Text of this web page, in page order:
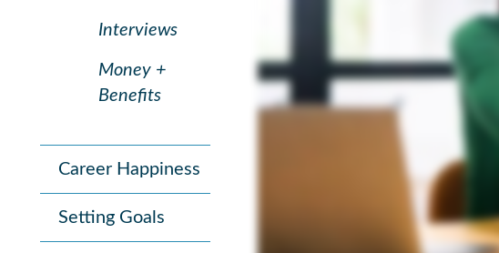
Interviews
Money +
Benefits
Career Happiness
Setting Goals